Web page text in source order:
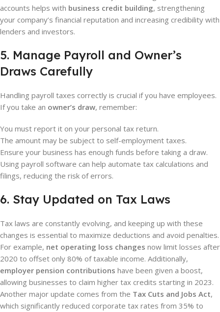
accounts helps with business credit building, strengthening
your company’s financial reputation and increasing credibility with
lenders and investors.
5. Manage Payroll and Owner’s
Draws Carefully
Handling payroll taxes correctly is crucial if you have employees.
If you take an owner’s draw, remember:
You must report it on your personal tax return.
The amount may be subject to self-employment taxes.
Ensure your business has enough funds before taking a draw.
Using payroll software can help automate tax calculations and
filings, reducing the risk of errors.
6. Stay Updated on Tax Laws
Tax laws are constantly evolving, and keeping up with these
changes is essential to maximize deductions and avoid penalties.
For example, net operating loss changes now limit losses after
2020 to offset only 80% of taxable income. Additionally,
employer pension contributions have been given a boost,
allowing businesses to claim higher tax credits starting in 2023.
Another major update comes from the Tax Cuts and Jobs Act,
which significantly reduced corporate tax rates from 35% to